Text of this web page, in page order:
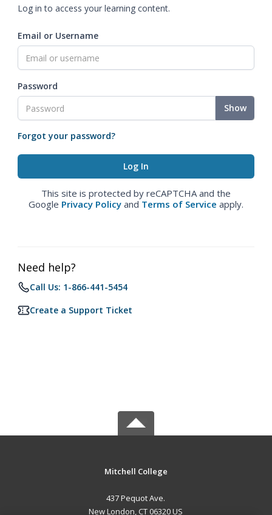
Log in to access your learning content.
Email or Username
Password
Show
Forgot your password?
This site is protected by reCAPTCHA and the
Google Privacy Policy and Terms of Service apply.
Need help?
Call Us: 1-866-441-5454
Create a Support Ticket
Mitchell College
437 Pequot Ave.
New London, CT 06320 US